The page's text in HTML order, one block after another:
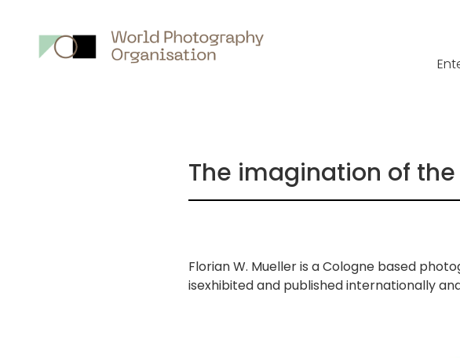
The imagination of
Florian W. Mueller is a Cologne based
isexhibited and published internationally